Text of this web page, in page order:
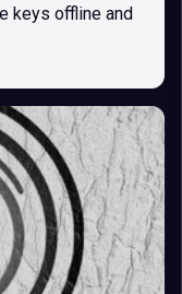
keys offline and